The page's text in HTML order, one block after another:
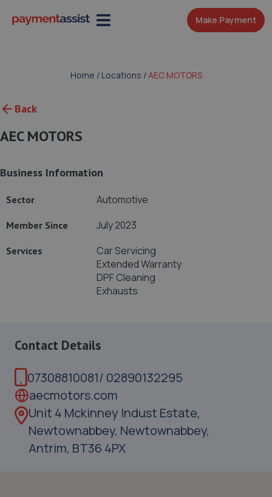
Make Payment
Home / Locations /AEC MOTORS
Back
AEC MOTORS
Business Information
Sector Automotive
Member Since July 2023
Services
Car Servicing
Extended Warranty
DPF Cleaning
Exhausts
Contact Details
07308810081/ 02890132295
aecmotors.com
Unit 4 Mckinney Indust Estate,
Newtownabbey, Newtownabbey,
Antrim, BT36 4PX